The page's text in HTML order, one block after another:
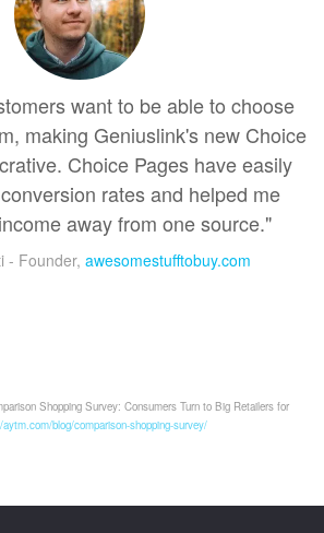
want to be able to choose
making Geniuslink's new Choice
Choice Pages have easily
rates and helped me
away from one source."
- Founder, awesomestufftobuy.com
Shopping Survey: Consumers Turn to Big Retailers for
blog/comparison-shopping-survey/